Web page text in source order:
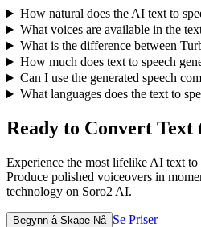
How natural does the AI text to
What voices are available in the
What is the difference between
How much does text to speech
Can I use the generated speech
What languages does the text to
Ready to Convert Text
Experience the most lifelike AI text to
Produce polished voiceovers in
technology on Soro2 AI.
Begynn å Skape Nå Se Priser